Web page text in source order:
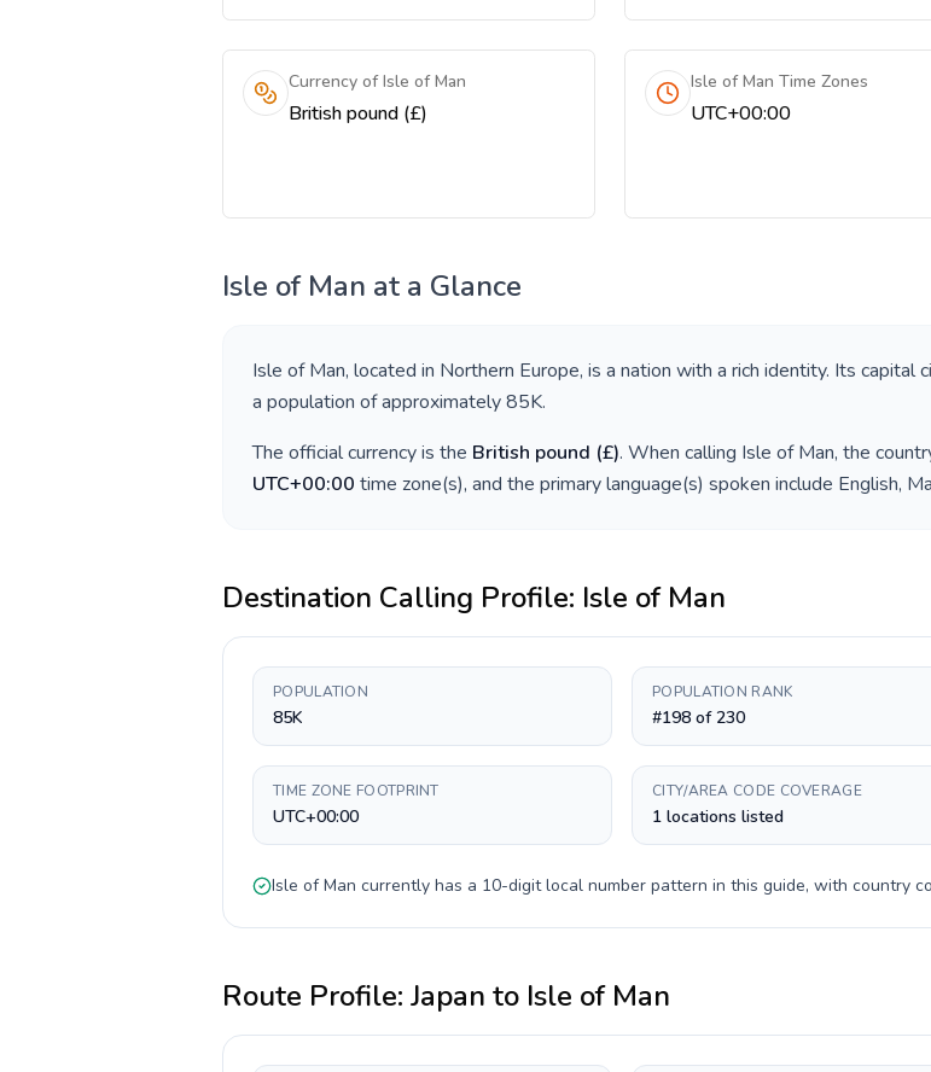
Currency of Isle of Man
British pound (£)
Isle of Man Time Zones
UTC+00:00
Isle of Man at a Glance
Isle of Man, located in Northern Europe, is a nation with a rich identity. Its capital
a population of approximately85K.
The official currency is the British pound (£). When calling Isle of Man, the
UTC+00:00 time zone(s), and the primary language(s) spoken include English,
Destination Calling Profile: Isle of Man
POPULATION
85K
POPULATION RANK
#198 of 230
TIME ZONE FOOTPRINT
UTC+00:00
CITY/AREA CODE COVERAGE
1 locations listed
Isle of Man currently has a 10-digitlocal number pattern in this guide, with country
Route Profile: Japan to Isle of Man